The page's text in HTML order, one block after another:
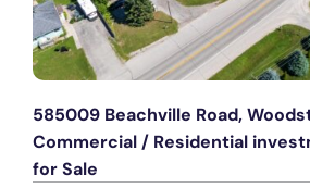
585009 Beachville Road,
Commercial / Residential
for Sale